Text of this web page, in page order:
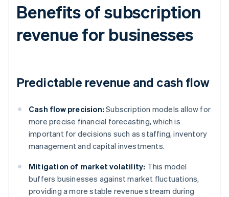
Benefits of subscription
revenue for businesses
Predictable revenue and cash flow
Cash flow precision: Subscription models allow for
more precise financial forecasting, which is
important for decisions such as staffing, inventory
management and capital investments.
Mitigation of market volatility: This model
buffers businesses against market fluctuations,
providing a more stable revenue stream during